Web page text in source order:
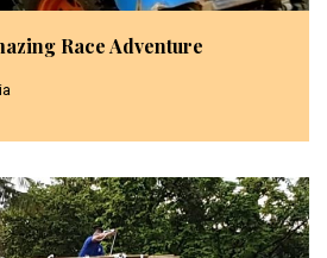
Race Adventure